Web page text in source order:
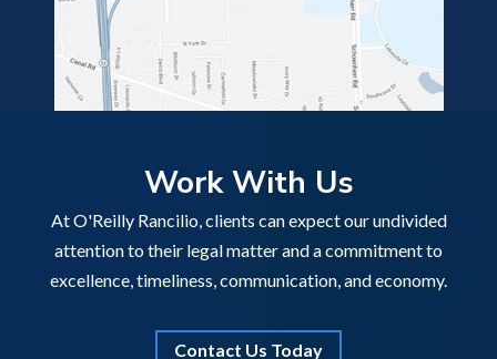
Work With Us
At O'Reilly Rancilio, clients can expect our undivided
attention to their legal matter and a commitment to
excellence, timeliness, communication, and economy.
Contact Us Today